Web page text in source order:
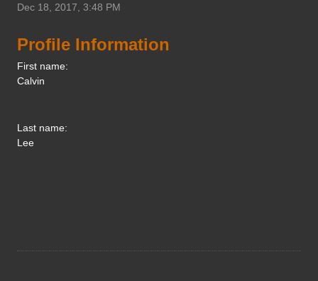
Dec 18, 2017, 3:48 PM
Profile Information
First name:
Calvin
Last name:
Lee